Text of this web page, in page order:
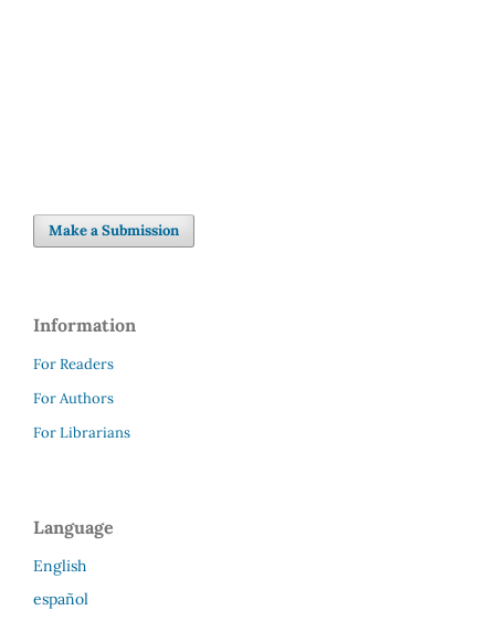
Make a Submission
Information
For Readers
For Authors
For Librarians
Language
English
español